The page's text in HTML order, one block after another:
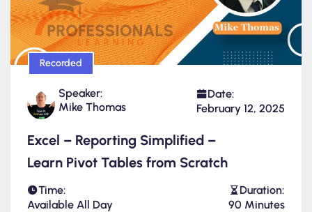
Recorded
Speaker:
Mike Thomas
Date:
February 12, 2025
Excel – Reporting Simplified –
Learn Pivot Tables from Scratch
Time:
Available All Day
Duration:
90 Minutes